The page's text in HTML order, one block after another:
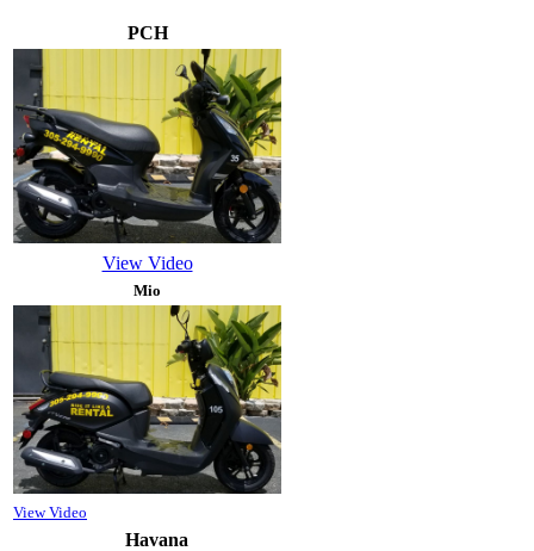
PCH
View Video
Mio
View Video
Havana